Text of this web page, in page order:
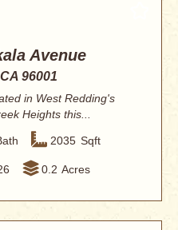
Avenue
96001
in West Redding's
Heights this...
2035 Sqft
0.2 Acres